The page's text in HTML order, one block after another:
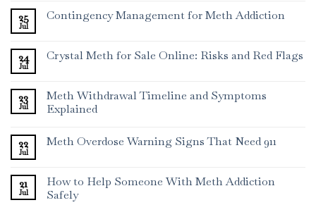
25
Jul
Contingency Management for Meth Addiction
24
Jul
Crystal Meth for Sale Online: Risks and Red Flags
23
Jul
Meth Withdrawal Timeline and Symptoms
Explained
22
Jul
Meth Overdose Warning Signs That Need 911
21
Jul
How to Help Someone With Meth Addiction
Safely